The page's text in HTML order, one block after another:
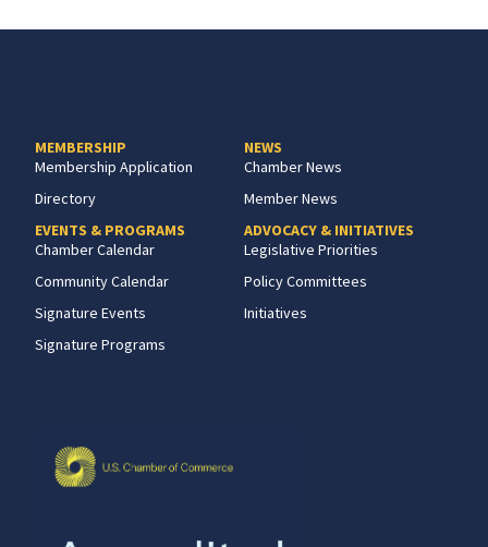
MEMBERSHIP
Membership Application
Directory
EVENTS & PROGRAMS
Chamber Calendar
Community Calendar
Signature Events
Signature Programs
NEWS
Chamber News
Member News
ADVOCACY & INITIATIVES
Legislative Priorities
Policy Committees
Initiatives